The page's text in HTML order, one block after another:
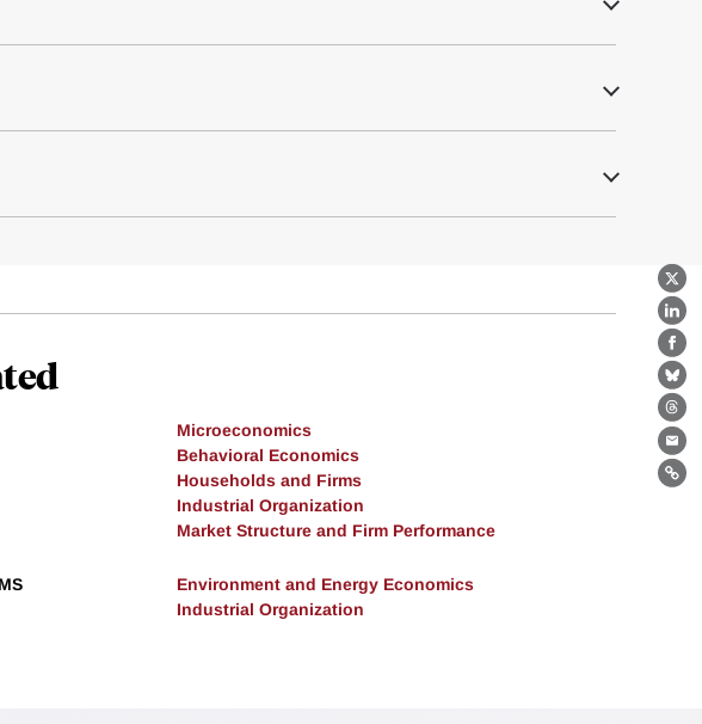
X
Microeconomics
Behavioral Economics
Households and Firms
Industrial Organization
Market Structure and Firm Performance
Environment and Energy Economics
Industrial Organization